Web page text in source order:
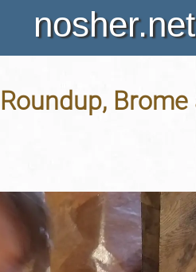
nosher.net
Brome